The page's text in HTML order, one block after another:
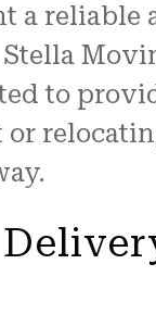
a
to